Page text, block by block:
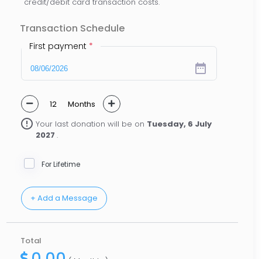
Transaction Schedule
First payment *
date_range
Months
error_outline Your last donation will be on Tuesday, 6 July
2027 .
For Lifetime
Total